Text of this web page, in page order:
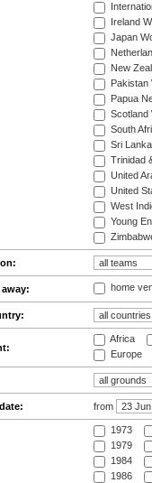
Ireland
Japan
New
Pakistan
Papua
Scotland
South
Sri
Trinidad
United
United
West
Young
home
Africa
Europe
from
1973
1979
1984
1986